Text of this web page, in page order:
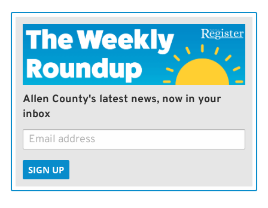
Allen County's latest news, now in your
inbox
SIGN UP